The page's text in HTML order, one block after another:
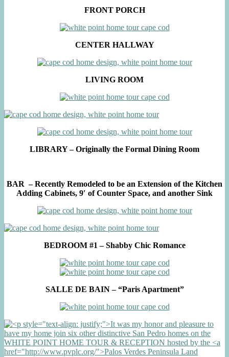
FRONT PORCH
CENTER HALLWAY
LIVING ROOM
LIBRARY – Originally the Formal Dining Room
BAR – Recently Remodeled to be an Extension of the Kitchen
Adding Cabinets, 9′ of Counter Space, and another Sink
BEDROOM #1 – Shabby Chic Romance
SALLE DE BAIN – “Paris Apartment”